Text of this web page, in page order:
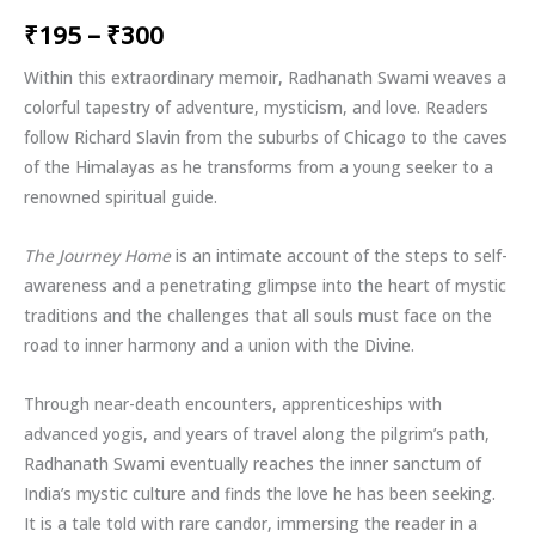
₹195 – ₹300
Within this extraordinary memoir, Radhanath Swami weaves a
colorful tapestry of adventure, mysticism, and love. Readers
follow Richard Slavin from the suburbs of Chicago to the caves
of the Himalayas as he transforms from a young seeker to a
renowned spiritual guide.
The Journey Homeis an intimate account of the steps to self-
awareness and a penetrating glimpse into the heart of mystic
traditions and the challenges that all souls must face on the
road to inner harmony and a union with the Divine.
Through near-death encounters, apprenticeships with
advanced yogis, and years of travel along the pilgrim’s path,
Radhanath Swami eventually reaches the inner sanctum of
India’s mystic culture and finds the love he has been seeking.
It is a tale told with rare candor, immersing the reader in a